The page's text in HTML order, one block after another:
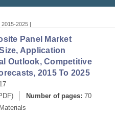
2025 |
Panel Market
Application
Outlook, Competitive
2015 To 2025
Number of pages: 70